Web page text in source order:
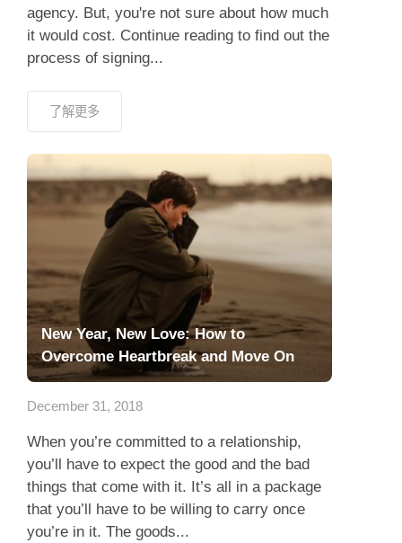
agency. But, you're not sure about how much
it would cost. Continue reading to find out the
process of signing...
了解更多
New Year, New Love: How to
Overcome Heartbreak and Move On
December 31, 2018
When you’re committed to a relationship,
you’ll have to expect the good and the bad
things that come with it. It’s all in a package
that you’ll have to be willing to carry once
you’re in it. The goods...